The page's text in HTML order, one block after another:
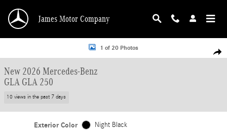
James Motor Company
New 2026 Mercedes-Benz GLA GLA 250 SUV Photo 1 of 20
1 of 20 Photos
New 2026 Mercedes-Benz
GLA GLA 250
10 views in the past 7 days
Exterior Color Night Black